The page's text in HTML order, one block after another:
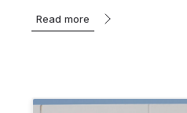
Read more